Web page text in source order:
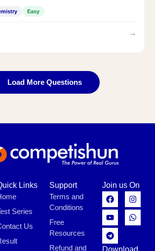
Easy
→
Load More Questions
Links
Series
Us
Support
Terms and
Conditions
Free
Resources
Refund and
Join us On
Download